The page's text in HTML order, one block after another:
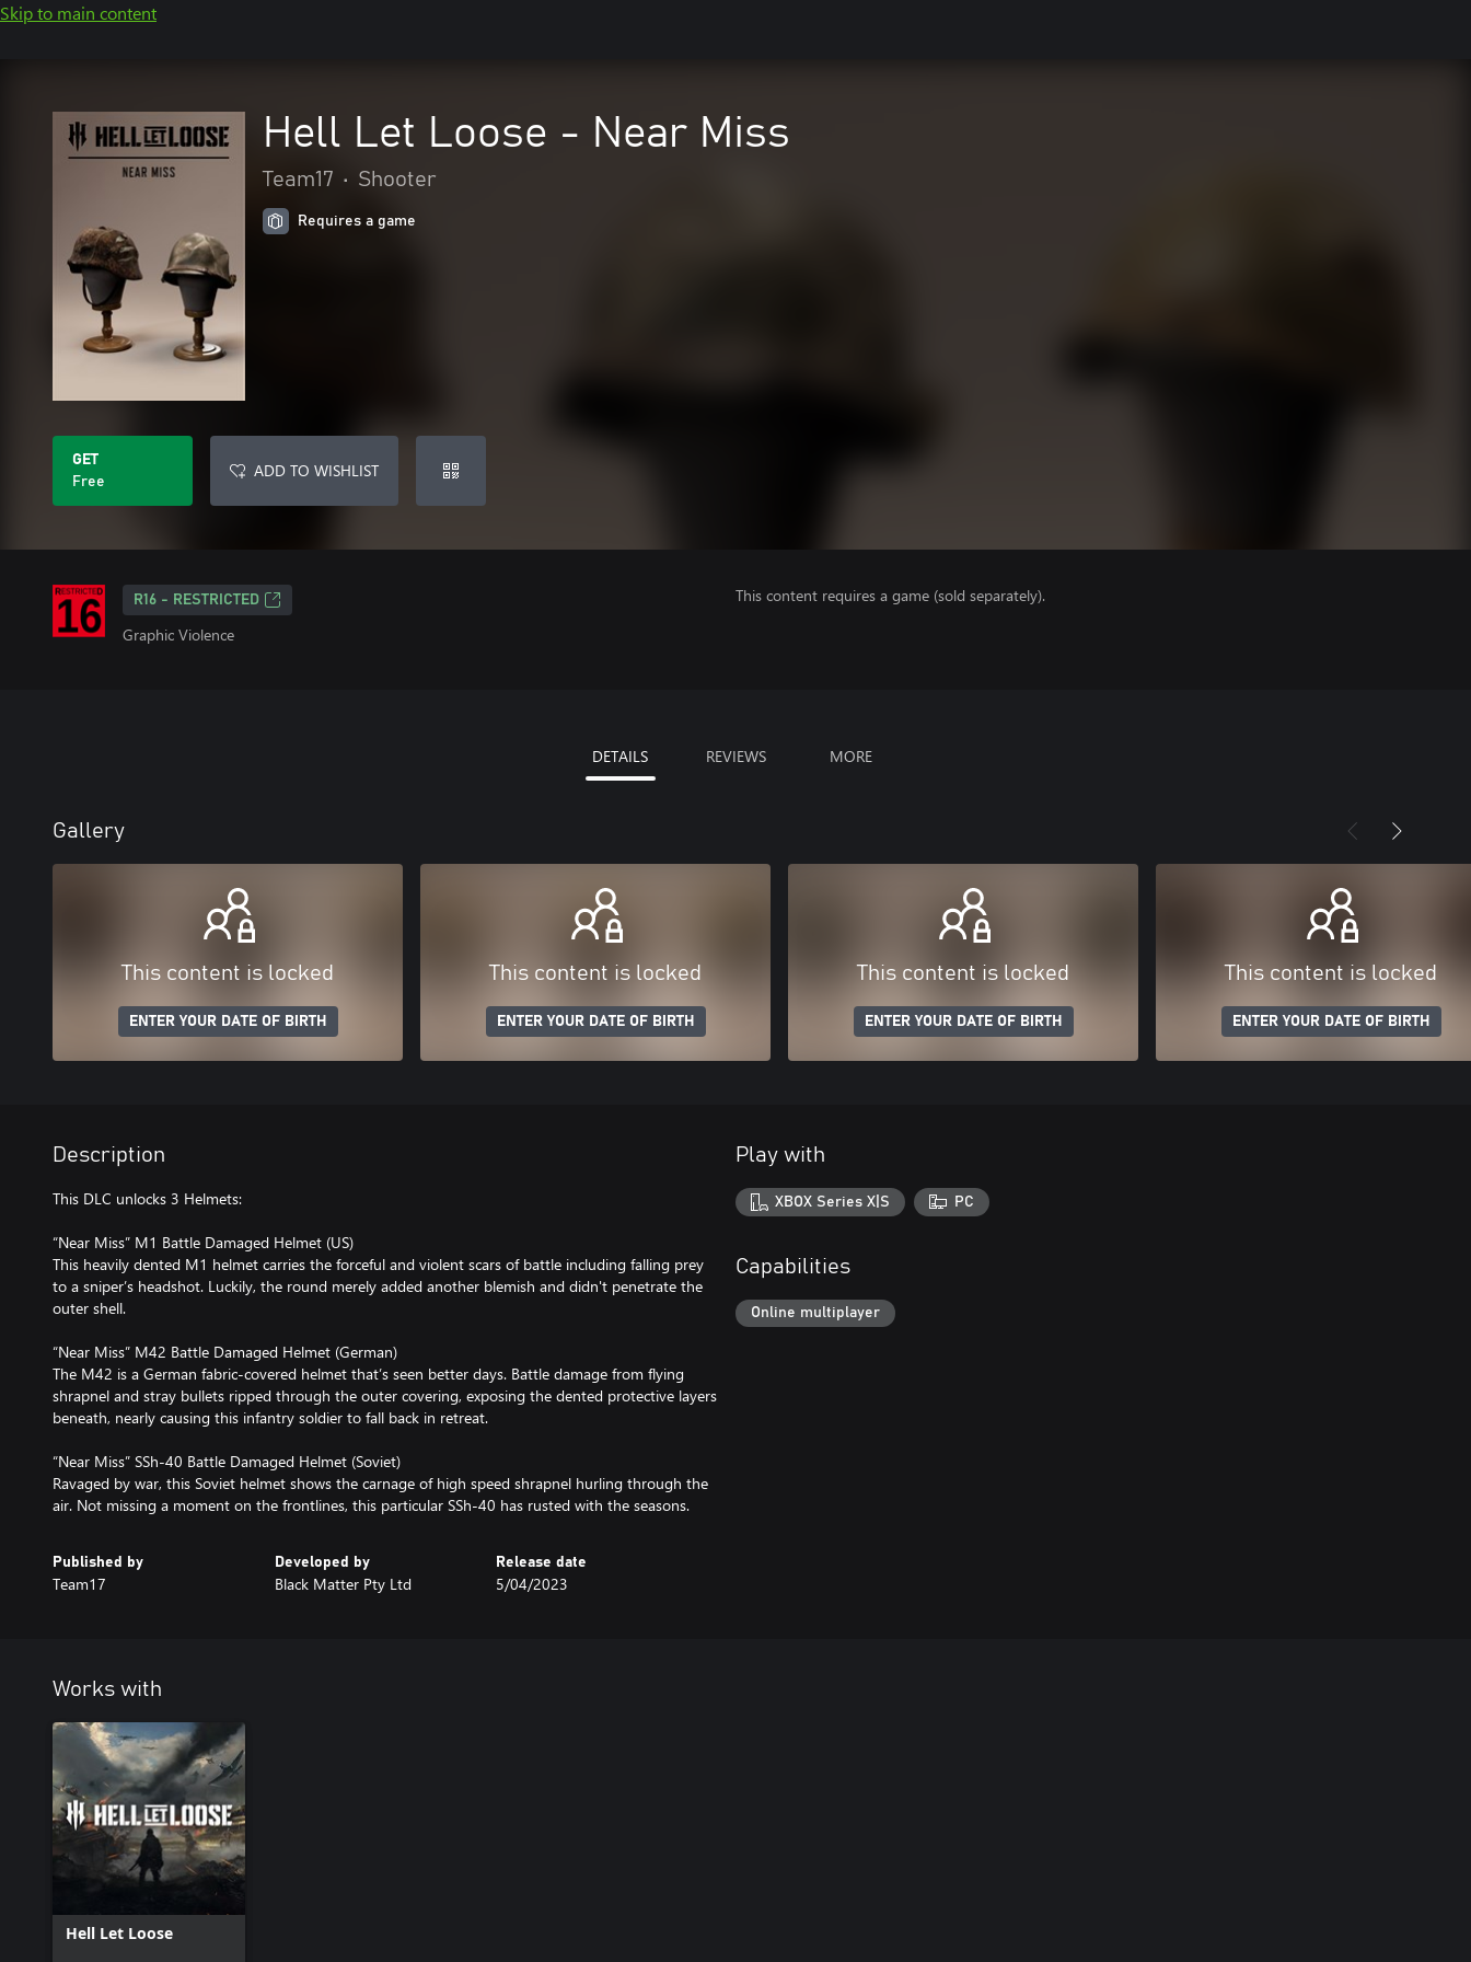
Skip to main content
Hell Let Loose - Near Miss
Team17 • Shooter
Requires a game
GET
Free
ADD TO WISHLIST
R16 - RESTRICTED
Graphic Violence
This content requires a game (sold separately).
DETAILS REVIEWS MORE
Gallery
This content is locked
ENTER YOUR DATE OF BIRTH
This content is locked
ENTER YOUR DATE OF BIRTH
This content is locked
ENTER YOUR DATE OF BIRTH
This content is locked
ENTER YOUR DATE OF BIRTH
Description
This DLC unlocks 3 Helmets:
“Near Miss” M1 Battle Damaged Helmet (US)
This heavily dented M1 helmet carries the forceful and violent scars of battle including falling prey
to a sniper’s headshot. Luckily, the round merely added another blemish and didn't penetrate the
outer shell.
“Near Miss” M42 Battle Damaged Helmet (German)
The M42 is a German fabric-covered helmet that’s seen better days. Battle damage from flying
shrapnel and stray bullets ripped through the outer covering, exposing the dented protective layers
beneath, nearly causing this infantry soldier to fall back in retreat.
“Near Miss” SSh-40 Battle Damaged Helmet (Soviet)
Ravaged by war, this Soviet helmet shows the carnage of high speed shrapnel hurling through the
air. Not missing a moment on the frontlines, this particular SSh-40 has rusted with the seasons.
Published by
Team17
Developed by
Black Matter Pty Ltd
Release date
5/04/2023
Play with
XBOX Series X|S PC
Capabilities
Online multiplayer
Works with
Hell Let Loose